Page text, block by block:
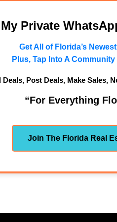
Private
Get All of Florida’s
Plus, Tap Into A
Deals, Post Deals, Make Sales,
“For Everything
Join The Florida Real